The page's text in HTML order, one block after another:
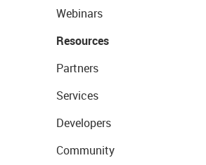
Webinars
Resources
Partners
Services
Developers
Community